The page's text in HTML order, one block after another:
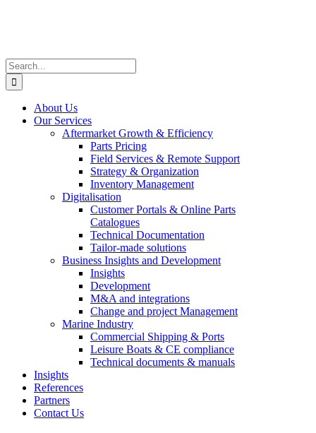
Search
for:
About Us
Our Services
Aftermarket Growth & Efficiency
Parts Pricing
Field Services & Remote Support
Strategy & Organization
Inventory Management
Digitalisation
Customer Portals & Online Parts
Catalogues
Technical Documentation
Tailor-made solutions
Business Insights and Development
Insights
Development
M&A and integrations
Change and project Management
Marine Industry
Commercial Shipping & Ports
Leisure Boats & CE compliance
Technical documents & manuals
Insights
References
Partners
Contact Us